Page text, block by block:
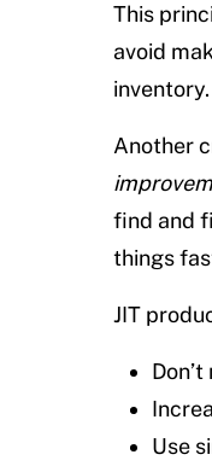
This
avoid
inventory.
Another
find and
things
JIT
Use